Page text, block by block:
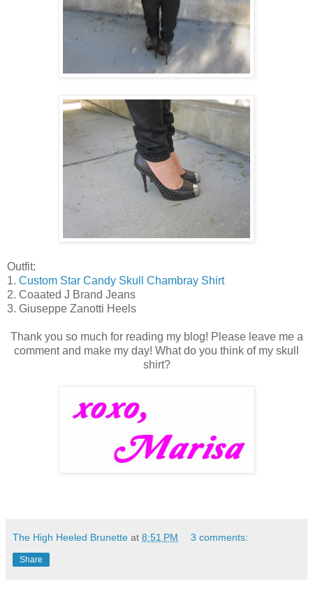
Outfit:
1. Custom Star Candy Skull Chambray Shirt
2. Coaated J Brand Jeans
3. Giuseppe Zanotti Heels
Thank you so much for reading my blog! Please leave me a
comment and make my day! What do you think of my skull
shirt?
The High Heeled Brunette at 8:51 PM 3 comments:
Share